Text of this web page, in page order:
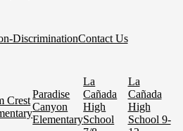
DiscriminationContact Us
Crest
Paradise
Canyon
Elementary
La
Cañada
High
School
La
Cañada
High
School 9-